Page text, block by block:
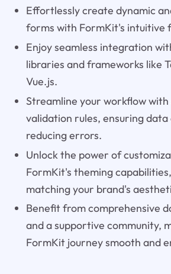
Effortlessly create dynamic
forms with FormKit's intuitive
Enjoy seamless integration
libraries and frameworks like
Vue.js.
Streamline your workflow
validation rules, ensuring data
reducing errors.
Unlock the power of
FormKit's theming
matching your brand's
Benefit from comprehensive
and a supportive community,
FormKit journey smooth and